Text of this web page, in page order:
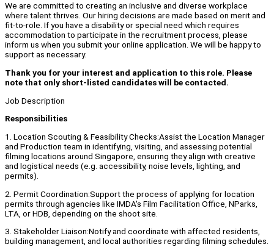
We are committed to creating an inclusive and diverse workplace
where talent thrives. Our hiring decisions are made based on merit and
fit-to-role. If you have a disability or special need which requires
accommodation to participate in the recruitment process, please
inform us when you submit your online application. We will be happy to
support as necessary.
Thank you for your interest and application to this role. Please
note that only short-listed candidates will be contacted.
Job Description
Responsibilities
1. Location Scouting & Feasibility Checks:Assist the Location Manager
and Production team in identifying, visiting, and assessing potential
filming locations around Singapore, ensuring they align with creative
and logistical needs (e.g. accessibility, noise levels, lighting, and
permits).
2. Permit Coordination:Support the process of applying for location
permits through agencies like IMDA's Film Facilitation Office, NParks,
LTA, or HDB, depending on the shoot site.
3. Stakeholder Liaison:Notify and coordinate with affected residents,
building management, and local authorities regarding filming schedules.